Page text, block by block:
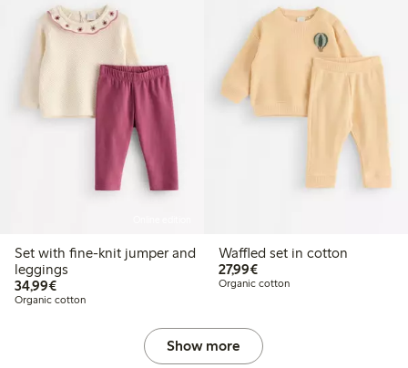
Set with fine-knit jumper and
leggings
34,99€€34.99
Organic cotton
Waffled set in cotton
27,99€€27.99
Organic cotton
Show more